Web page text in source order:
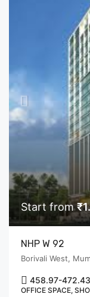
Start from
NHP W 92
Borivali West,
458.97-472.43
OFFICE SPACE,